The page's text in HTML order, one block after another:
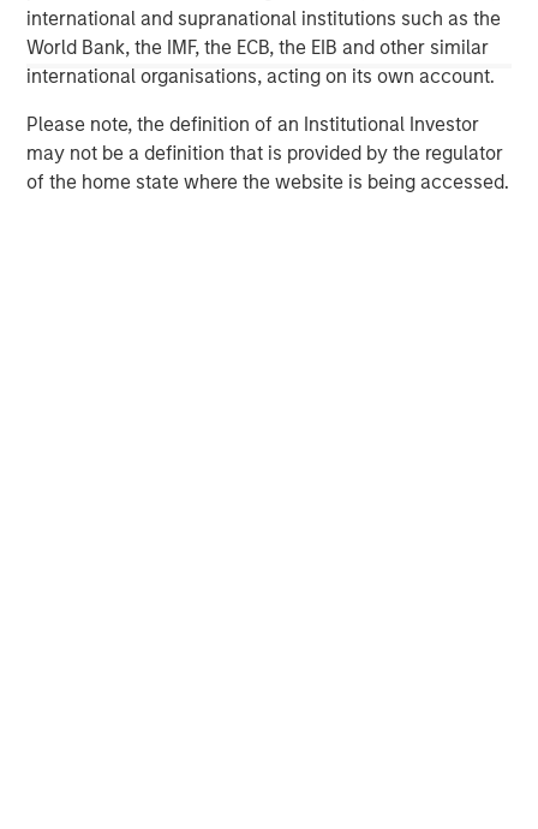
international and supranational institutions such as the
World Bank, the IMF, the ECB, the EIB and other similar
international organisations, acting on its own account.
Please note, the definition of an Institutional Investor
may not be a definition that is provided by the regulator
of the home state where the website is being accessed.
Morgan Stanley Tactical Value
Morgan Stanley Tactical Value is an investment platform
targeting private, long-term and likely illiquid investments.